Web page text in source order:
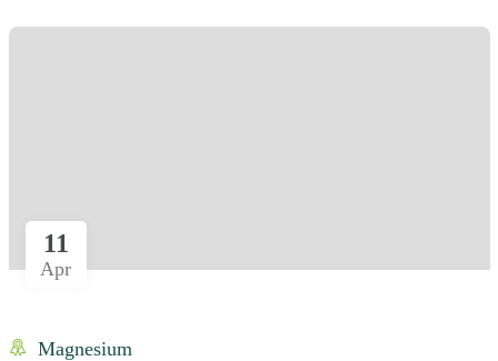
11
Apr
Magnesium